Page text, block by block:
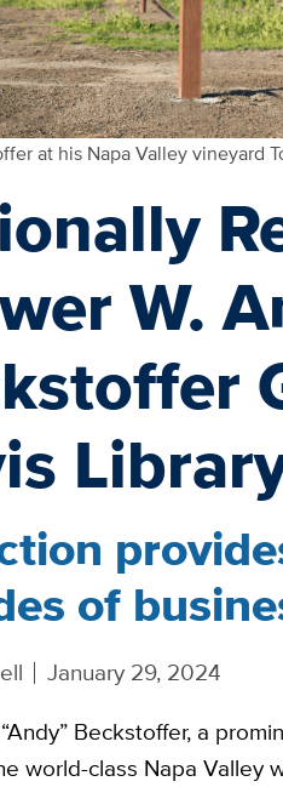
at his Napa Valley vineyard
W.
of
January 29, 2024
Beckstoffer, a
world-class Napa Valley